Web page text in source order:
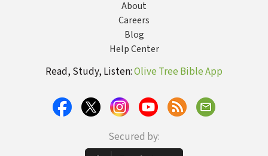
About
Careers
Blog
Help Center
Read, Study, Listen:Olive Tree Bible App
Secured by: